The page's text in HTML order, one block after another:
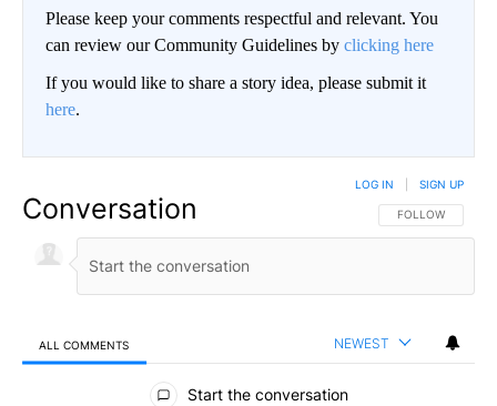
Please keep your comments respectful and relevant. You
can review our Community Guidelines by clicking here
If you would like to share a story idea, please submit it
here.
Conversation FOLLOW THIS
FOLLOW
LOG IN SIGN UP
ALL COMMENTS NEWEST
All Comments
Start the conversation